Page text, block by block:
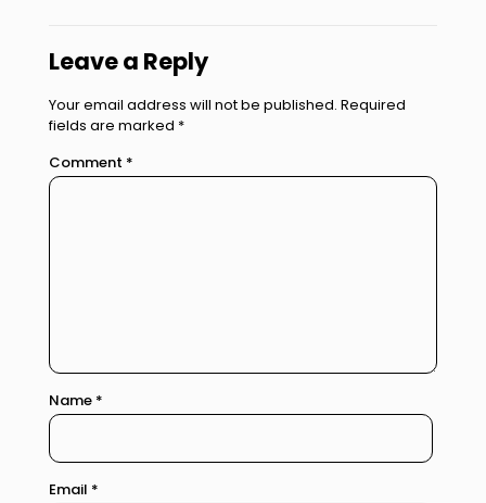
Leave a Reply
Your email address will not be published. Required
fields are marked *
Comment *
Name *
Email *